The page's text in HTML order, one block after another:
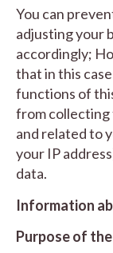
You can
adjusting your
accordingly;
that in this
functions of
from collecting
and related to
your IP
data.
Information
Purpose of